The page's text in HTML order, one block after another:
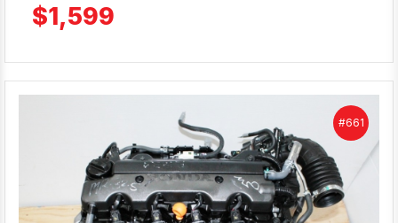
$1,599
#661